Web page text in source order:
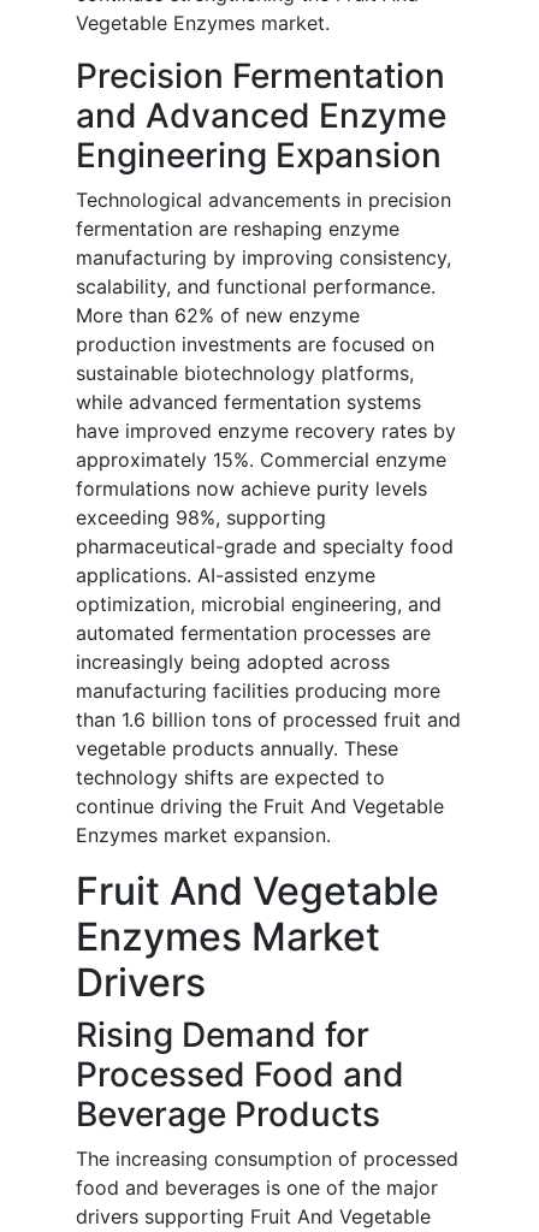
Vegetable Enzymes market.
Precision Fermentation
and Advanced Enzyme
Engineering Expansion
Technological advancements in precision
fermentation are reshaping enzyme
manufacturing by improving consistency,
scalability, and functional performance.
More than 62% of new enzyme
production investments are focused on
sustainable biotechnology platforms,
while advanced fermentation systems
have improved enzyme recovery rates by
approximately 15%. Commercial enzyme
formulations now achieve purity levels
exceeding 98%, supporting
pharmaceutical-grade and specialty food
applications. AI-assisted enzyme
optimization, microbial engineering, and
automated fermentation processes are
increasingly being adopted across
manufacturing facilities producing more
than 1.6 billion tons of processed fruit and
vegetable products annually. These
technology shifts are expected to
continue driving the Fruit And Vegetable
Enzymes market expansion.
Fruit And Vegetable
Enzymes Market
Drivers
Rising Demand for
Processed Food and
Beverage Products
The increasing consumption of processed
food and beverages is one of the major
drivers supporting Fruit And Vegetable